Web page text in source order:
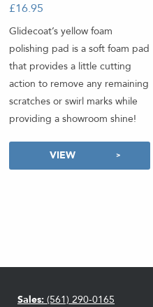
£16.95
Glidecoat’s yellow foam
polishing pad is a soft foam pad
that provides a little cutting
action to remove any remaining
scratches or swirl marks while
providing a showroom shine!
VIEW
Sales: (561) 290-0165